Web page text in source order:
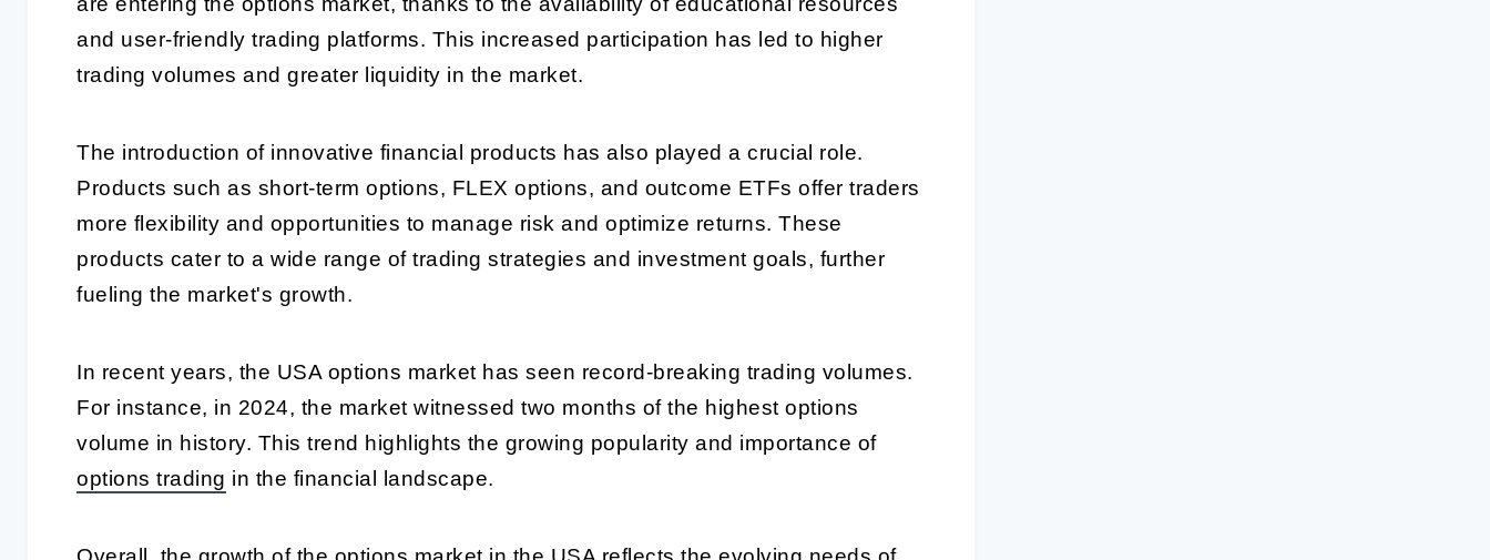
and user-friendly trading platforms. This increased participation has led to higher
trading volumes and greater liquidity in the market.
The introduction of innovative financial products has also played a crucial role.
Products such as short-term options, FLEX options, and outcome ETFs offer traders
more flexibility and opportunities to manage risk and optimize returns. These
products cater to a wide range of trading strategies and investment goals, further
fueling the market's growth.
In recent years, the USA options market has seen record-breaking trading volumes.
For instance, in 2024, the market witnessed two months of the highest options
volume in history. This trend highlights the growing popularity and importance of
options trading in the financial landscape.